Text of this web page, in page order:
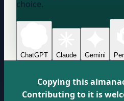
choice.
ChatGPT Claude Gemini
Copying this
Contributing to it is